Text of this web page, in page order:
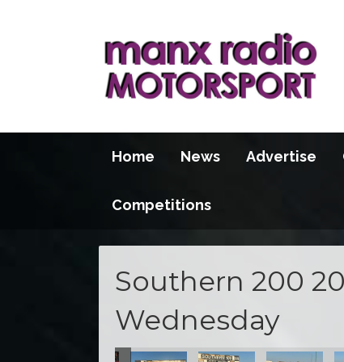
Home News Advertise
Competitions
Southern 200
Wednesday